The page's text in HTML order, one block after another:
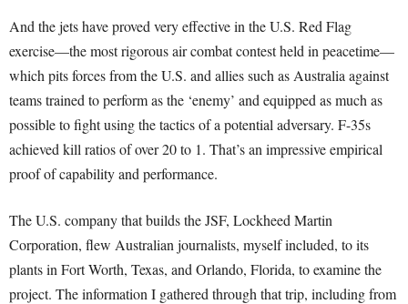
And the jets have proved very effective in the U.S. Red Flag
exercise—the most rigorous air combat contest held in peacetime—
which pits forces from the U.S. and allies such as Australia against
teams trained to perform as the ‘enemy’ and equipped as much as
possible to fight using the tactics of a potential adversary. F-35s
achieved kill ratios of over 20 to 1. That’s an impressive empirical
proof of capability and performance.
The U.S. company that builds the JSF, Lockheed Martin
Corporation, flew Australian journalists, myself included, to its
plants in Fort Worth, Texas, and Orlando, Florida, to examine the
project. The information I gathered through that trip, including from